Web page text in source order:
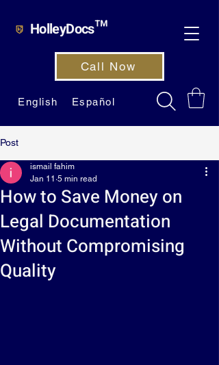
HolleyDocs™
English Español
Call Now
Post
How to Save Money on
Legal Documentation
Without Compromising
Quality
ismail fahim
Jan 11 5 min read